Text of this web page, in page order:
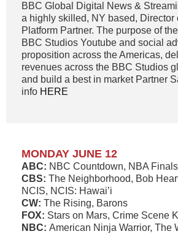
BBC Global Digital News &
a highly skilled, NY based, Director
Platform Partner. The purpose of
BBC Studios Youtube and social
proposition across the Americas,
revenues across the BBC Studios
and build a best in market Partner
info HERE
MONDAY JUNE 12
ABC: NBC Countdown, NBA Finals
CBS: The Neighborhood, Bob
NCIS, NCIS: Hawai’i
CW: The Rising, Barons
FOX: Stars on Mars, Crime Scene
NBC: American Ninja Warrior, The